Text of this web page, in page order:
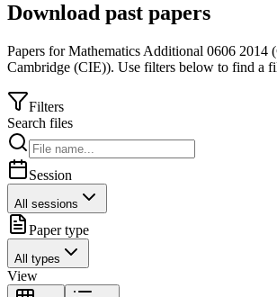
Download past papers
Papers forMathematics Additional 0606 2014 (
Cambridge (CIE)). Use filters below to find a
Filters
Search files
Session
All sessions
Paper type
All types
View